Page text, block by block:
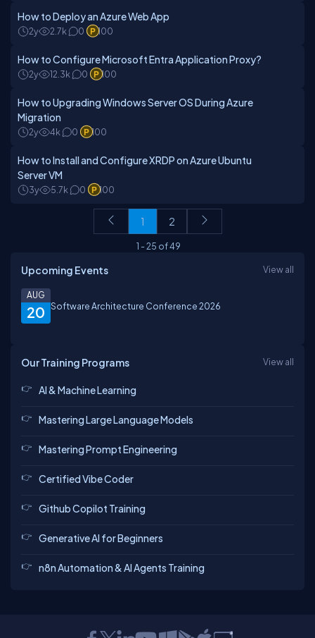
How to Deploy an Azure Web App
2y 2.7k 0 100
How to Configure Microsoft Entra Application Proxy?
2y 12.3k 0 100
How to Upgrading Windows Server OS During Azure
Migration
2y 4k 0 100
How to Install and Configure XRDP on Azure Ubuntu
Server VM
3y 5.7k 0 100
1 2
1 -25 of49
Upcoming Events View all
20
AUG
Software Architecture Conference 2026
Our Training Programs View all
AI & Machine Learning
Mastering Large Language Models
Mastering Prompt Engineering
Certified Vibe Coder
Github Copilot Training
Generative AI for Beginners
n8n Automation & AI Agents Training